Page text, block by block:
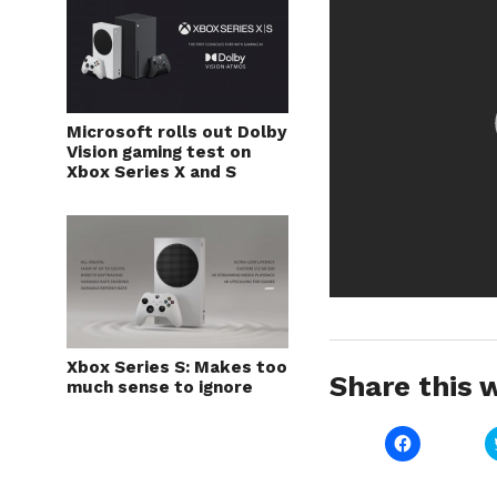
Microsoft rolls out Dolby
Vision gaming test on
Xbox Series X and S
Xbox Series S: Makes too
much sense to ignore
Share this
Click
to